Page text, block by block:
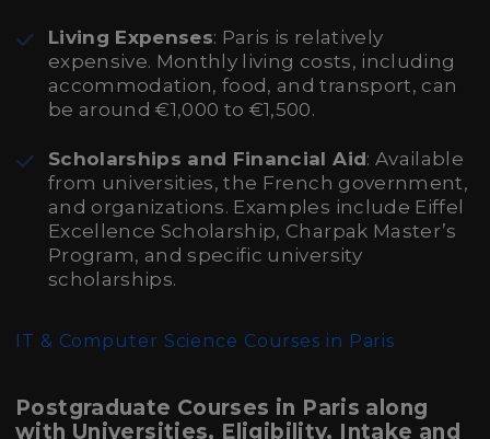
Living Expenses: Paris is relatively
expensive. Monthly living costs, including
accommodation, food, and transport, can
be around €1,000 to €1,500.
Scholarships and Financial Aid: Available
from universities, the French government,
and organizations. Examples include Eiffel
Excellence Scholarship, Charpak Master’s
Program, and specific university
scholarships.
IT & Computer Science Courses in Paris
Postgraduate Courses in Paris along
with Universities, Eligibility, Intake and